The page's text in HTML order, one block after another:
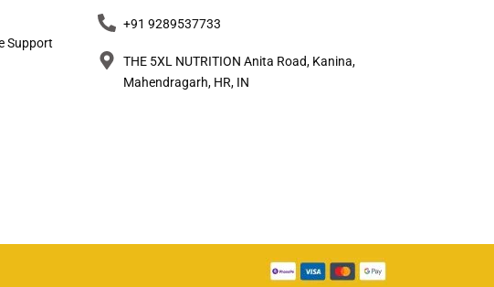
Support
+91 9289537733
THE 5XL NUTRITION Anita Road, Kanina,
Mahendragarh, HR, IN